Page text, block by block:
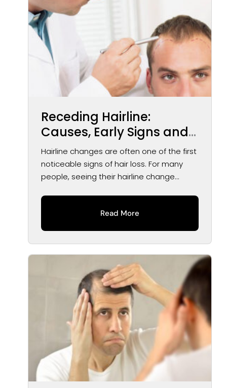
Receding Hairline:
Causes, Early Signs and
Treatment Options
Hairline changes are often one of the first
noticeable signs of hair loss. For many
people, seeing their hairline change...
Read More